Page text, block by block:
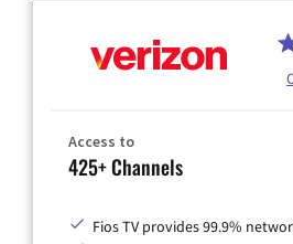
Access to
425+ Channels
Fios TV provides 99.9%